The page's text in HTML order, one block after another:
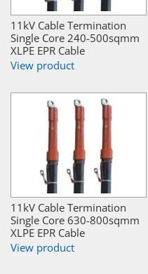
11kV Cable Termination
Single Core 240-500sqmm
XLPE EPR Cable
View product
11kV Cable Termination
Single Core 630-800sqmm
XLPE EPR Cable
View product